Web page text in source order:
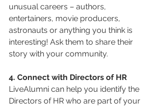
unusual careers – authors,
entertainers, movie producers,
astronauts or anything you think is
interesting! Ask them to share their
story with your community.
4. Connect with Directors of HR
LiveAlumni can help you identify the
Directors of HR who are part of your